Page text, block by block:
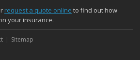
request a quote online to find out how
your insurance.
Sitemap